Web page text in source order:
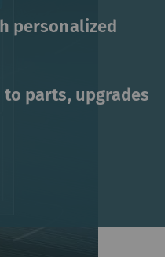
personalized
to parts, upgrades